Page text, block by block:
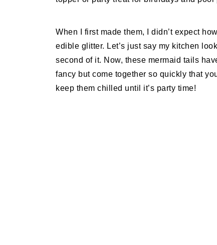
When I first made them, I didn’t expect
edible glitter. Let’s just say my kitchen
second of it. Now, these mermaid tails
fancy but come together so quickly that
keep them chilled until it’s party time!